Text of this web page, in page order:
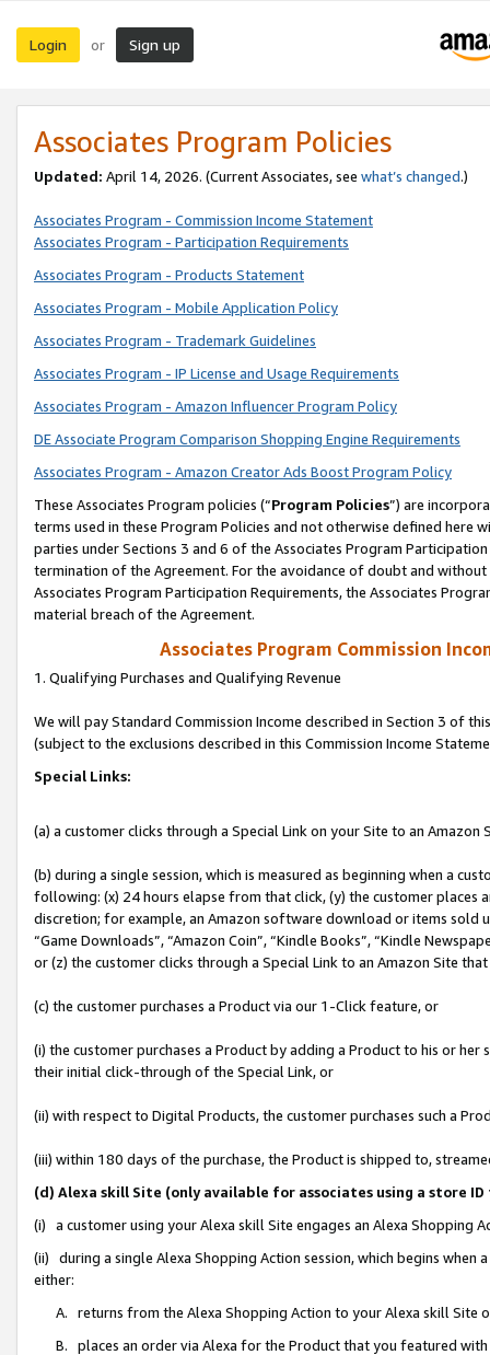
Login or Sign up
Associates Program Policies
Updated: April 14, 2026. (Current Associates, see what’s changed.)
Associates Program - Commission Income Statement
Associates Program - Participation Requirements
Associates Program - Products Statement
Associates Program - Mobile Application Policy
Associates Program - Trademark Guidelines
Associates Program - IP License and Usage Requirements
Associates Program - Amazon Influencer Program Policy
DE Associate Program Comparison Shopping Engine Requirements
Associates Program - Amazon Creator Ads Boost Program Policy
These Associates Program policies (“Program Policies”) are
terms used in these Program Policies and not otherwise defined
parties under Sections 3 and 6 of the Associates Program
termination of the Agreement. For the avoidance of doubt and
Associates Program Participation Requirements, the Associates
material breach of the Agreement.
Associates Program Commission
1. Qualifying Purchases and Qualifying Revenue
We will pay Standard Commission Income described in Section 3 of
(subject to the exclusions described in this Commission Income
Special Links:
(a) a customer clicks through a Special Link on your Site to an Amazon
(b) during a single session, which is measured as beginning when a
following: (x) 24 hours elapse from that click, (y) the customer
discretion; for example, an Amazon software download or items sold
“Game Downloads”, “Amazon Coin”, “Kindle Books”, “Kindle
or (z) the customer clicks through a Special Link to an Amazon Site
(c) the customer purchases a Product via our 1-Click feature, or
(i) the customer purchases a Product by adding a Product to his or
their initial click-through of the Special Link, or
(ii) with respect to Digital Products, the customer purchases such a
(iii) within 180 days of the purchase, the Product is shipped to,
(d) Alexa skill Site (only available for associates using a store
(i) a customer using your Alexa skill Site engages an Alexa Shopping
(ii) during a single Alexa Shopping Action session, which begins when
either:
A. returns from the Alexa Shopping Action to your Alexa skill Site
B. places an order via Alexa for the Product that you featured with